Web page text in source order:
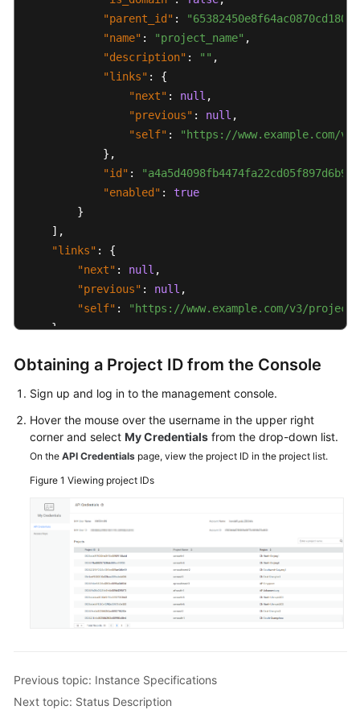
Permissions
Abnormal
Status
Codes
Error
Codes
Specifications
Obtaining
a
Project
ID
Status
Description
Paper
"parent_id" :
"name" : "project_name" ,
"description" : "" ,
"links" :
{
"next" : null ,
"previous" : null ,
"self" :
"https://www.example.com/
} ,
"id" :
"a4a5d4098fb4474fa22cd05f897d6b99"
"enabled" :
true
}
] ,
"links" :
{
"next" : null ,
"previous" : null ,
"self" :
"https://www.example.com/v3/
}
Obtaining a Project ID from the Console
Sign up and log in to the management console.
Hover the mouse over the username in the upper right
corner and select My Credentials from the drop-down list.
On the API Credentials page, view the project ID in the project list.
Figure 1 Viewing project IDs
Previous topic: Instance Specifications
Next topic: Status Description